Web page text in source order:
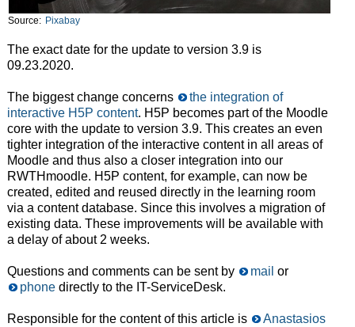
Source: Pixabay
The exact date for the update to version 3.9 is
09.23.2020.
The biggest change concerns
the integration of
interactive H5P content. H5P becomes part of the Moodle
core with the update to version 3.9. This creates an even
tighter integration of the interactive content in all areas of
Moodle and thus also a closer integration into our
RWTHmoodle. H5P content, for example, can now be
created, edited and reused directly in the learning room
via a content database. Since this involves a migration of
existing data. These improvements will be available with
a delay of about 2 weeks.
Questions and comments can be sent by mail or
phone directly to the IT-ServiceDesk.
Responsible for the content of this article is
Anastasios